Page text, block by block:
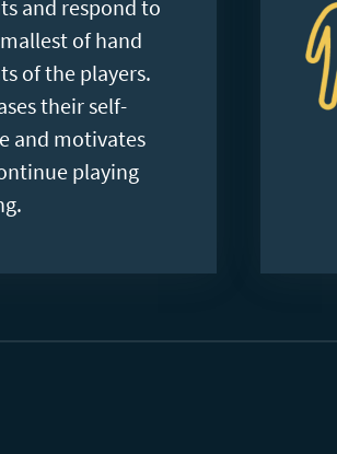
and respond to
of hand
of the players.
their self-
and motivates
playing